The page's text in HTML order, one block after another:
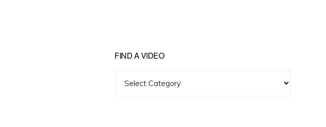
FIND A VIDEO